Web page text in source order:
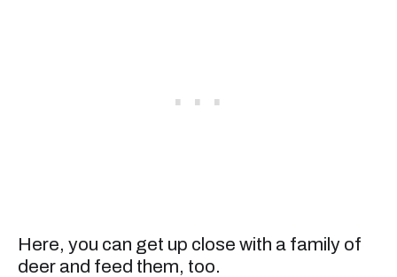
Here, you can get up close with a family of
deer and feed them, too.